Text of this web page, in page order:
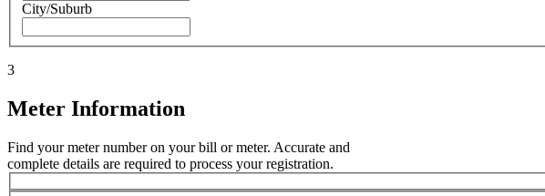
City/Suburb
3
Meter Information
Find your meter number on your bill or meter. Accurate and
complete details are required to process your registration.